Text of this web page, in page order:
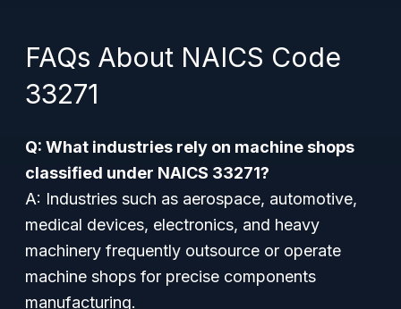
FAQs About NAICS Code
33271
Q: What industries rely on machine shops
classified under NAICS 33271?
A: Industries such as aerospace, automotive,
medical devices, electronics, and heavy
machinery frequently outsource or operate
machine shops for precise components
manufacturing.